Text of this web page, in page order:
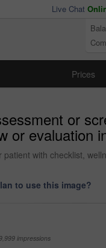
Live Chat
Prices
or
or evaluation
with checklist,
to use this image?
impressions